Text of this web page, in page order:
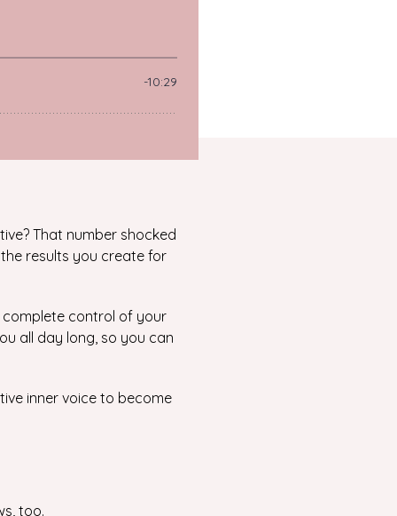
That number shocked
results you create for
complete control of your
all day long, so you can
inner voice to become
too.